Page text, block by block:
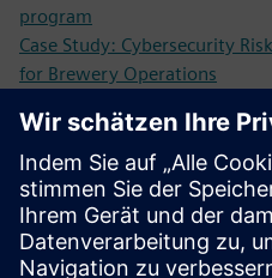
program
Case Study: Cybersecurity
for Brewery Operations
Products and Solutions as a
Voraussetzungen
Culture of risk mitigation and
development